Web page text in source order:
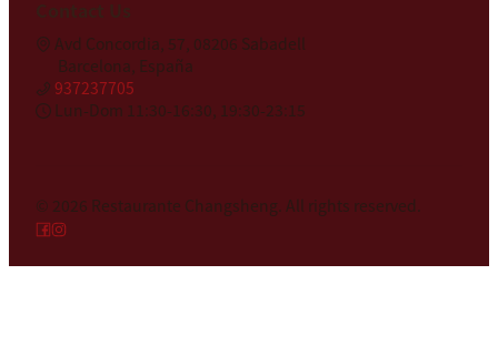
Avd Concordia, 57, 08206 Sabadell
Barcelona, España
937237705
Lun-Dom 11:30-16:30, 19:30-23:15
© 2026 Restaurante Changsheng. All rights reserved.